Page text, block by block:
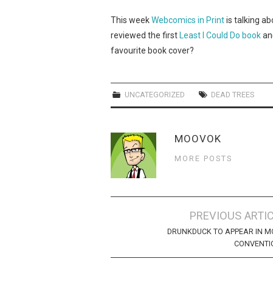
This weekWebcomics in Printis talking
reviewed the firstLeast I Could Do book
favourite book cover?
UNCATEGORIZED DEAD TREES
MOOVOK
MORE POSTS
navigation
PREVIOUS
DRUNKDUCK TO APPEAR IN